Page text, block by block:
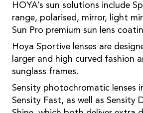
HOYA’s sun solutions include
range, polarised, mirror, light
Sun Pro premium sun lens
Hoya Sportive lenses are
larger and high curved fashion
sunglass frames.
Sensity photochromatic lenses
Sensity Fast, as well as Sensity